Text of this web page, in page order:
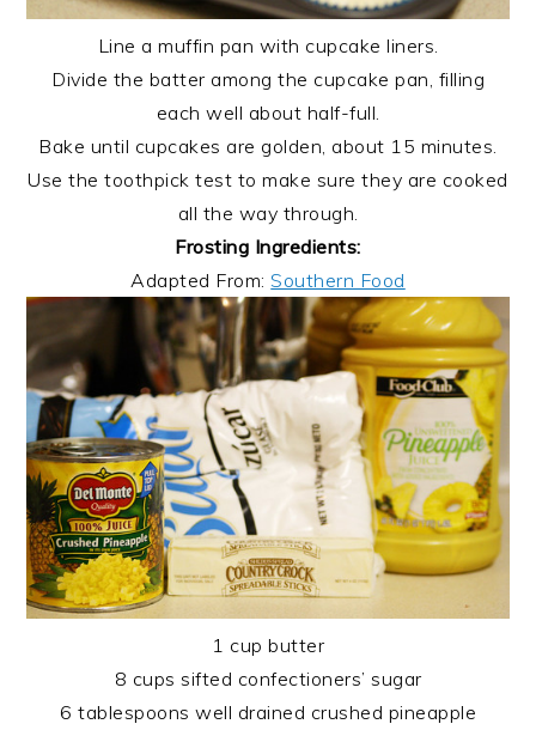
Line a muffin pan with cupcake liners.
Divide the batter among the cupcake pan, filling
each well about half-full.
Bake until cupcakes are golden, about 15 minutes.
Use the toothpick test to make sure they are cooked
all the way through.
Frosting Ingredients:
Adapted From:Southern Food
1 cup butter
8 cups sifted confectioners’ sugar
6 tablespoons well drained crushed pineapple